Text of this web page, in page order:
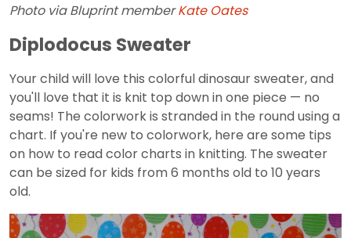
Photo via Bluprint memberKate Oates
Diplodocus Sweater
Your child will love this colorful dinosaur sweater, and
you'll love that it is knit top down in one piece — no
seams! The colorwork is stranded in the round using a
chart. If you're new to colorwork, here are some tips
on how to read color charts in knitting. The sweater
can be sized for kids from 6 months old to 10 years
old.